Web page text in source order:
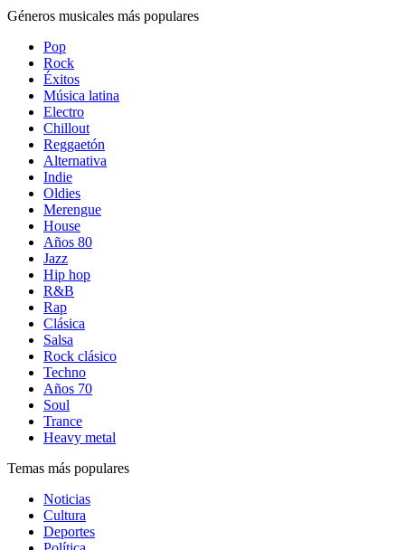
Géneros musicales más populares
Pop
Rock
Éxitos
Música latina
Electro
Chillout
Reggaetón
Alternativa
Indie
Oldies
Merengue
House
Años 80
Jazz
Hip hop
R&B
Rap
Clásica
Salsa
Rock clásico
Techno
Años 70
Soul
Trance
Heavy metal
Temas más populares
Noticias
Cultura
Deportes